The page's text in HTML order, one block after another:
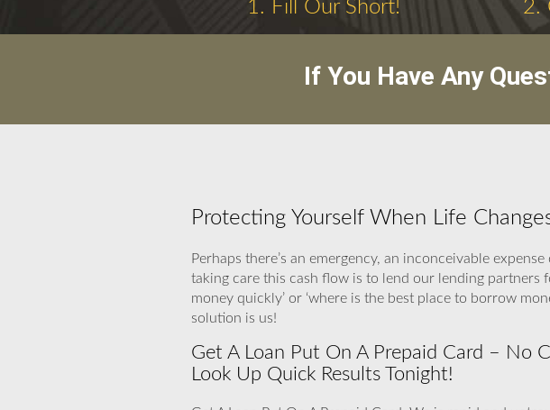
1. Fill Our Short! 2.
If You Have Any
Protecting Yourself When Life
Perhaps there’s an emergency, an inconceivable
taking care this cash flow is to lend our lending partners
money quickly’ or ‘where is the best place to borrow
solution is us!
Get A Loan Put On A Prepaid Card – No
Look Up Quick Results Tonight!